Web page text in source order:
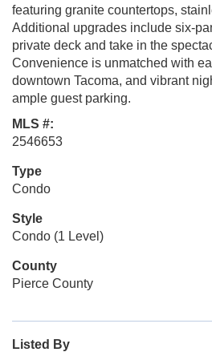
featuring granite countertops,
Additional upgrades include six-
private deck and take in the
Convenience is unmatched with
downtown Tacoma, and vibrant
ample guest parking.
MLS #:
2546653
Type
Condo
Style
Condo (1 Level)
County
Pierce County
Listed By